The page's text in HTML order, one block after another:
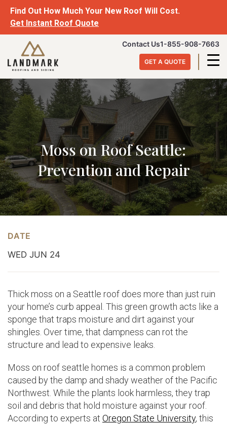
Find Out How Much Your New Roof Will Cost.
Get Instant Roof Quote
Skip
content
Landmark
Roofing
&
Siding
Contact Us1-855-908-7663
GET A QUOTE
Moss on Roof Seattle:
Prevention and Repair
DATE
WED JUN 24
Thick moss on a Seattle roof does more than just ruin
your home’s curb appeal. This green growth acts like a
sponge that traps moisture and dirt against your
shingles. Over time, that dampness can rot the
structure and lead to expensive leaks.
Moss on roof seattle homes is a common problem
caused by the damp and shady weather of the Pacific
Northwest. While the plants look harmless, they trap
soil and debris that hold moisture against your roof.
According to experts at Oregon State University, this